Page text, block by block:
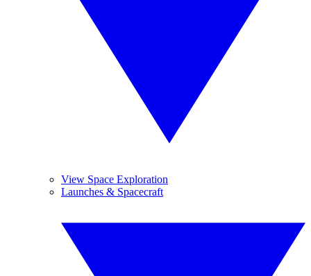
View Space Exploration
Launches & Spacecraft